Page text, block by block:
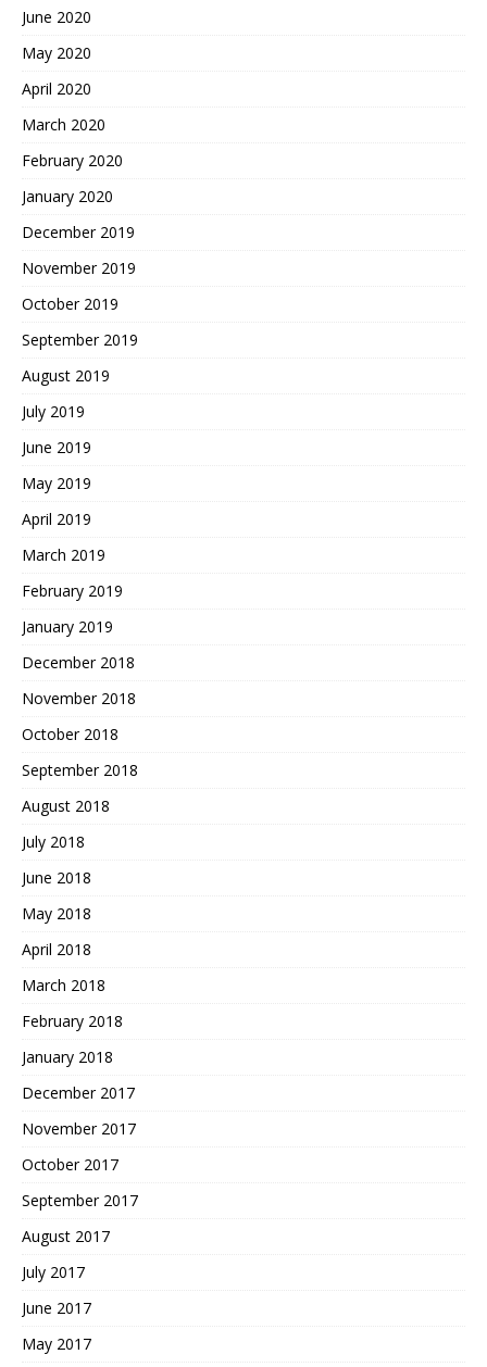
June 2020
May 2020
April 2020
March 2020
February 2020
January 2020
December 2019
November 2019
October 2019
September 2019
August 2019
July 2019
June 2019
May 2019
April 2019
March 2019
February 2019
January 2019
December 2018
November 2018
October 2018
September 2018
August 2018
July 2018
June 2018
May 2018
April 2018
March 2018
February 2018
January 2018
December 2017
November 2017
October 2017
September 2017
August 2017
July 2017
June 2017
May 2017